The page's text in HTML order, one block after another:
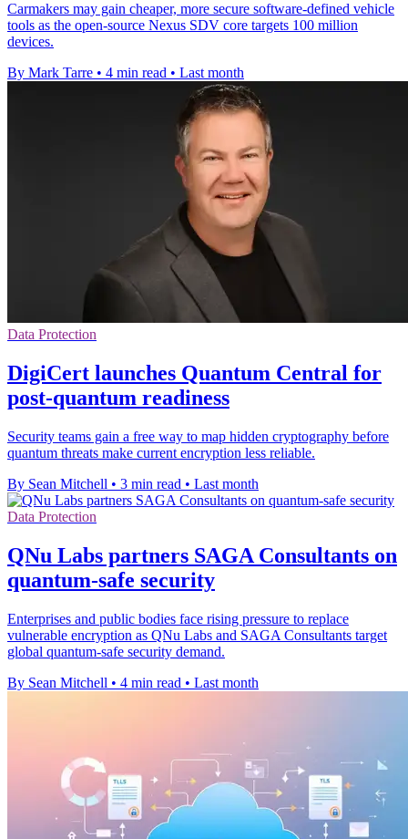
Carmakers may gain cheaper, more secure software-defined vehicle
tools as the open-source Nexus SDV core targets 100 million
devices.
By Mark Tarre • 4 min read • Last month
Data Protection
DigiCert launches Quantum Central for
post-quantum readiness
Security teams gain a free way to map hidden cryptography before
quantum threats make current encryption less reliable.
By Sean Mitchell • 3 min read • Last month
Data Protection
QNu Labs partners SAGA Consultants on
quantum-safe security
Enterprises and public bodies face rising pressure to replace
vulnerable encryption as QNu Labs and SAGA Consultants target
global quantum-safe security demand.
By Sean Mitchell • 4 min read • Last month